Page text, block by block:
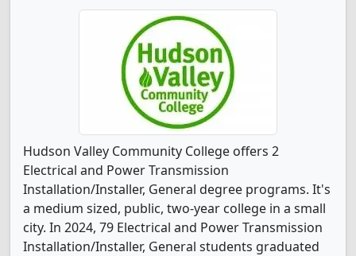
Hudson Valley Community College offers 2
Electrical and Power Transmission
Installation/Installer, General degree programs. It's
a medium sized, public, two-year college in a small
city. In 2024, 79 Electrical and Power Transmission
Installation/Installer, General students graduated